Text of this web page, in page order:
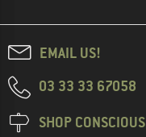
EMAIL US!
03 33 33 67058
SHOP